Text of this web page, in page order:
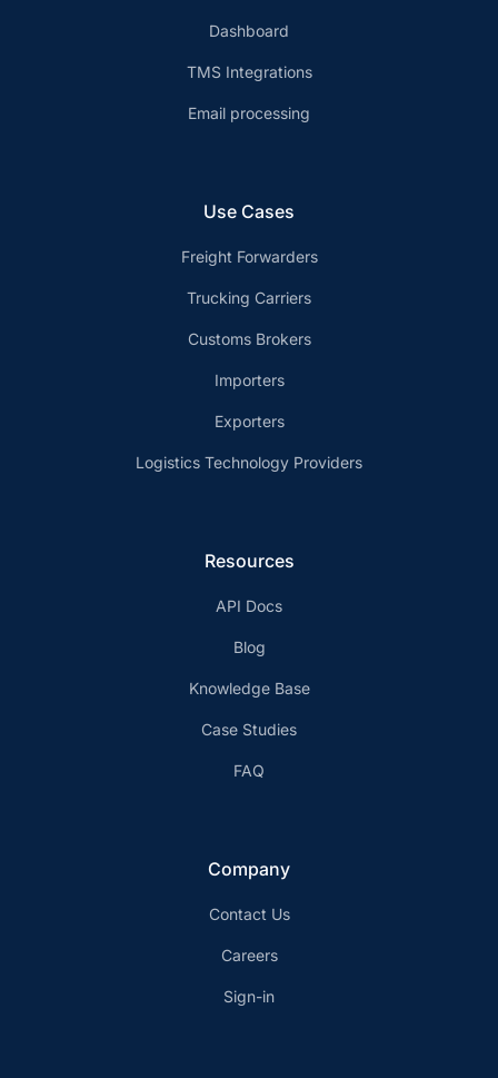
Dashboard
TMS Integrations
Email processing
Use Cases
Freight Forwarders
Trucking Carriers
Customs Brokers
Importers
Exporters
Logistics Technology Providers
Resources
API Docs
Blog
Knowledge Base
Case Studies
FAQ
Company
Contact Us
Careers
Sign-in